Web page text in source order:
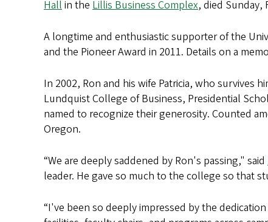
Hallin the Lillis Business Complex, died Sunday,
A longtime and enthusiastic supporter of the
and the Pioneer Award in 2011. Details on a
In 2002, Ron and his wife Patricia, who survives
Lundquist College of Business, Presidential
named to recognize their generosity. Counted
Oregon.
“We are deeply saddened by Ron's passing," said
leader. He gave so much to the college so that
“I've been so deeply impressed by the